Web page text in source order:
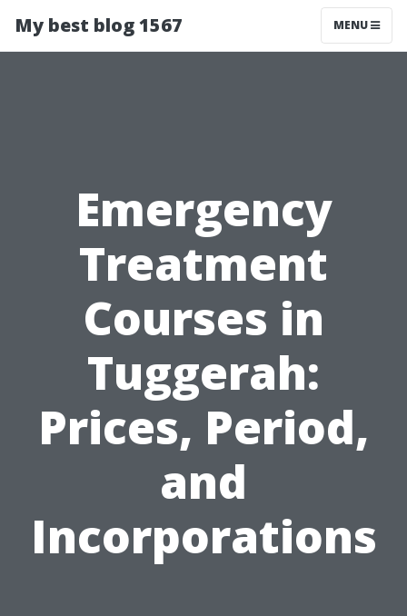
My best blog 1567 MENU
Emergency
Treatment
Courses in
Tuggerah:
Prices, Period,
and
Incorporations